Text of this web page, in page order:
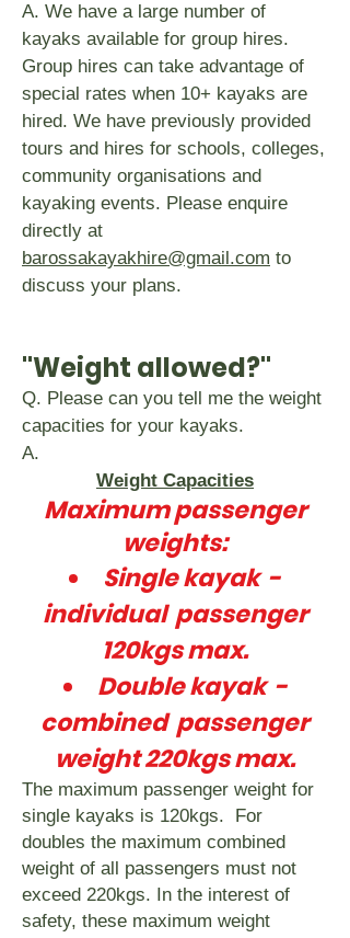
A. We have a large number of
kayaks available for group hires.
Group hires can take advantage of
special rates when 10+ kayaks are
hired. We have previously provided
tours and hires for schools, colleges,
community organisations and
kayaking events. Please enquire
directly at
barossakayakhire@gmail.com to
discuss your plans.
"Weight allowed?"
Q. Please can you tell me the weight
capacities for your kayaks.
A.
Weight Capacities
Maximum passenger
weights:
Single kayak -
individual passenger
120kgs max.
Double kayak -
combined passenger
weight 220kgs max.
The maximum passenger weight for
single kayaks is 120kgs. For
doubles the maximum combined
weight of all passengers must not
exceed 220kgs. In the interest of
safety, these maximum weight